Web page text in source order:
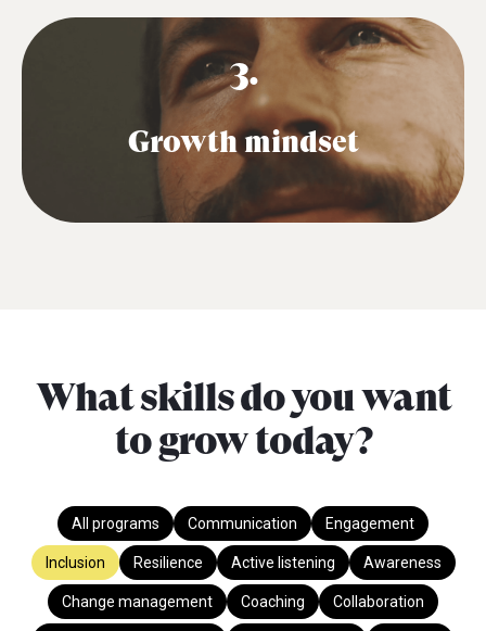
3.
Growth mindset
What skills do you want
to grow today?
All programs Communication Engagement
Inclusion Resilience Active listening Awareness
Change management Coaching Collaboration